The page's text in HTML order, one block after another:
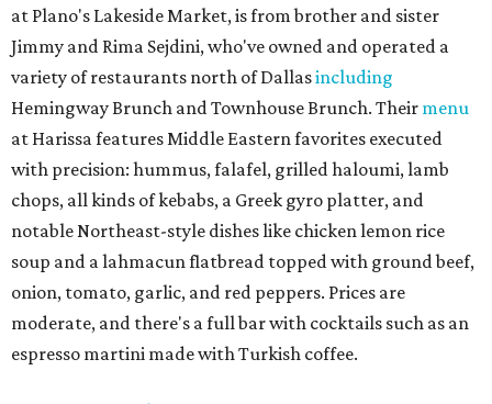
at Plano's Lakeside Market, is from brother and sister
Jimmy and Rima Sejdini, who've owned and operated a
variety of restaurants north of Dallasincluding
Hemingway Brunch and Townhouse Brunch. Their menu
at Harissa features Middle Eastern favorites executed
with precision: hummus, falafel, grilled haloumi, lamb
chops, all kinds of kebabs, a Greek gyro platter, and
notable Northeast-style dishes like chicken lemon rice
soup and a lahmacun flatbread topped with ground beef,
onion, tomato, garlic, and red peppers. Prices are
moderate, and there's a full bar with cocktails such as an
espresso martini made with Turkish coffee.